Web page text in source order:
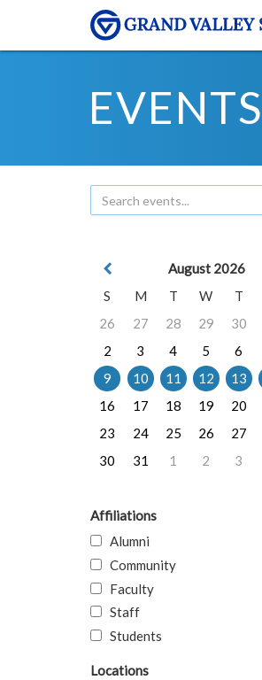
EVENTS
August 2026
S
M T W T
26
27 28 29 30
2
3 4 5 6
9
10 11 12 13
16
17 18 19 20
23
24 25 26 27
30
31 1 2 3
Affiliations
Alumni
Community
Faculty
Staff
Students
Locations